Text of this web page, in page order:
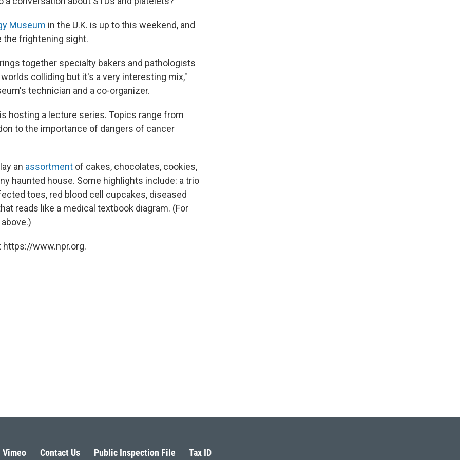
Museum in the U.K. is up to this weekend, and
the frightening sight.
together specialty bakers and pathologists
colliding but it's a very interesting mix,"
technician and a co-organizer.
hosting a lecture series. Topics range from
to the importance of dangers of cancer
an assortment of cakes, chocolates, cookies,
haunted house. Some highlights include: a trio
toes, red blood cell cupcakes, diseased
reads like a medical textbook diagram. (For
https://www.npr.org.
Vimeo Contact Us Public Inspection File Tax ID